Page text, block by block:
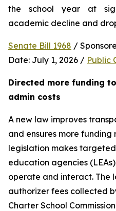
the school year at
academic decline and
Senate Bill 1968 /
Date: July 1, 2026 / Public
Directed more funding
admin costs
A new law improves
and ensures more funding
legislation makes
education agencies
operate and interact. The
authorizer fees collected
Charter School